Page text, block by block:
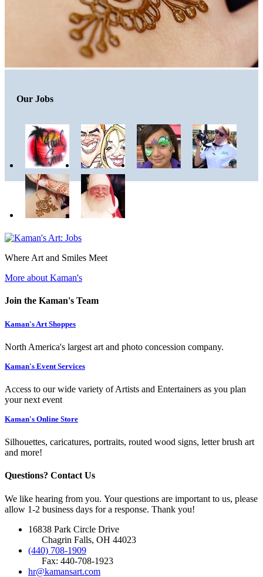
Our Jobs
Where Art and Smiles Meet
More about Kaman's
Join the Kaman's Team
Kaman's Art Shoppes
North America's largest art and photo concession company.
Kaman's Event Services
Access to our wide variety of Artists and Entertainers as you plan
your next event
Kaman's Online Store
Silhouettes, caricatures, portraits, routed wood signs, letter brush art
and more!
Questions? Contact Us
We like hearing from you. Your questions are important to us, please
allow 1-2 business days for a response. Thank you!
16838 Park Circle Drive
Chagrin Falls, OH 44023
(440) 708-1909
Fax: 440-708-1923
hr@kamansart.com